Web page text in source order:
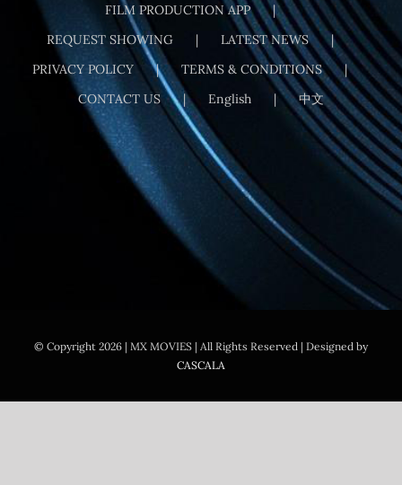
FILM PRODUCTION APP
REQUEST SHOWING
LATEST NEWS
PRIVACY POLICY
TERMS & CONDITIONS
CONTACT US
English 中文
© Copyright 2026 | MX MOVIES | All Rights Reserved | Designed by
CASCALA